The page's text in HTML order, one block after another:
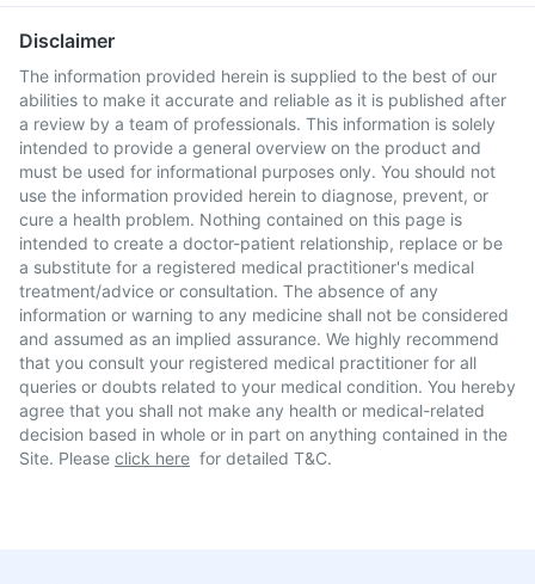
Disclaimer
The information provided herein is supplied to the best of our
abilities to make it accurate and reliable as it is published after
a review by a team of professionals. This information is solely
intended to provide a general overview on the product and
must be used for informational purposes only. You should not
use the information provided herein to diagnose, prevent, or
cure a health problem. Nothing contained on this page is
intended to create a doctor-patient relationship, replace or be
a substitute for a registered medical practitioner's medical
treatment/advice or consultation. The absence of any
information or warning to any medicine shall not be considered
and assumed as an implied assurance. We highly recommend
that you consult your registered medical practitioner for all
queries or doubts related to your medical condition. You hereby
agree that you shall not make any health or medical-related
decision based in whole or in part on anything contained in the
Site. Please click here for detailed T&C.